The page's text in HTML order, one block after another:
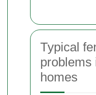
Typical
problems
homes